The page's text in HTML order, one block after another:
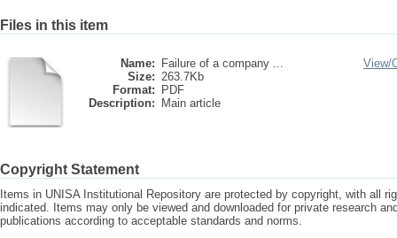
Files in this item
Name:
Failure of a company ...
Size: 263.7Kb
Format:
PDF
Description:
Main article
View/
Copyright Statement
Items in UNISA Institutional Repository are protected by copyright, with all
indicated. Items may only be viewed and downloaded for private research
publications according to acceptable standards and norms.